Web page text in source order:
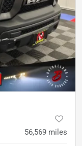
56,569 miles